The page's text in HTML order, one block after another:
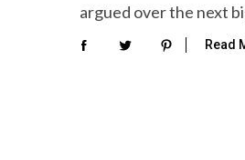
argued over the next
Read